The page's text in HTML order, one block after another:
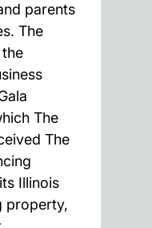
parents
The
The
The
Illinois
property,